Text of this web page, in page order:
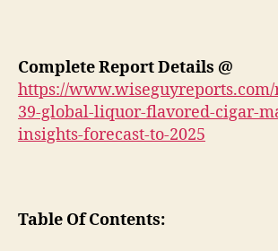
Complete Report Details @
https://www.wiseguyreports.com/
39-global-liquor-flavored-cigar-
insights-forecast-to-2025
Table Of Contents: